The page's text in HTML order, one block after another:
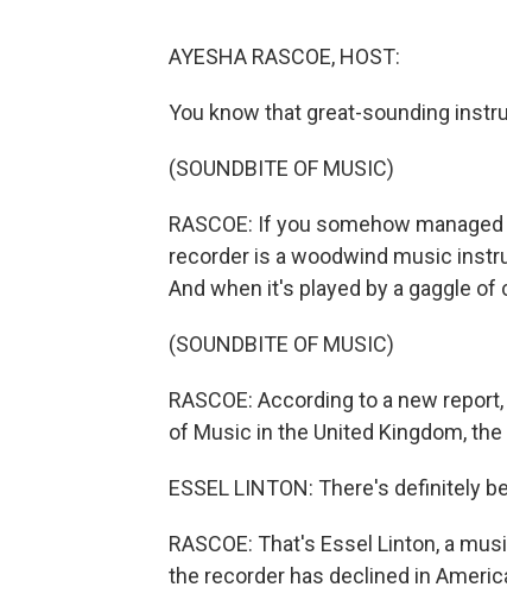
AYESHA RASCOE, HOST:
You know that great-sounding
(SOUNDBITE OF MUSIC)
RASCOE: If you somehow
recorder is a woodwind music
And when it's played by a gaggle
(SOUNDBITE OF MUSIC)
RASCOE: According to a new
of Music in the United Kingdom,
ESSEL LINTON: There's definitely
RASCOE: That's Essel Linton, a
the recorder has declined in